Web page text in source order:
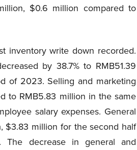
$0.6 million compared to
inventory write down recorded.
by 38.7% to RMB51.39
of 2023. Selling and marketing
to RMB5.83 million in the same
salary expenses. General
$3.83 million for the second half
decrease in general and